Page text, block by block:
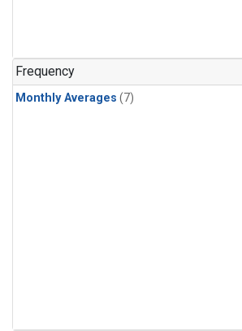
Frequency
Monthly Averages (7)